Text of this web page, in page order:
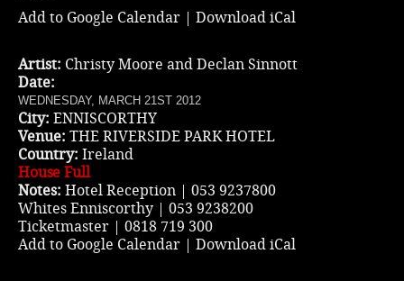
Add to Google Calendar | Download iCal
Artist: Christy Moore and Declan Sinnott
Date:
WEDNESDAY, MARCH 21ST 2012
City: ENNISCORTHY
Venue: THE RIVERSIDE PARK HOTEL
Country: Ireland
House Full
Notes: Hotel Reception | 053 9237800
Whites Enniscorthy | 053 9238200
Ticketmaster | 0818 719 300
Add to Google Calendar | Download iCal